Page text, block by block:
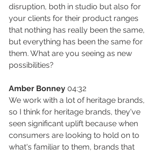
disruption, both in studio but also for
your clients for their product ranges
that nothing has really been the same,
but everything has been the same for
them. What are you seeing as new
possibilities?
Amber Bonney 04:32
We work with a lot of heritage brands,
so I think for heritage brands, they've
seen significant uplift because when
consumers are looking to hold on to
what's familiar to them, brands that